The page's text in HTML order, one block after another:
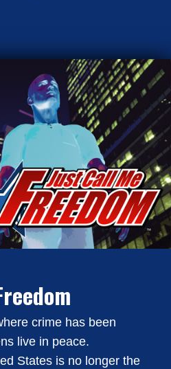
crime has been
live in peace.
States is no longer the